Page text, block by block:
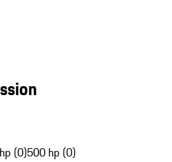
(0)500 hp (0)